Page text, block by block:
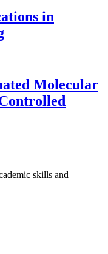
in
Molecular
skills and